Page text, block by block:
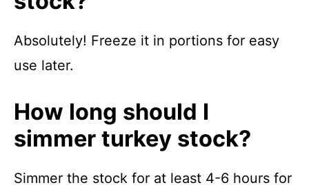
Absolutely! Freeze it in portions for easy
use later.
How long should I
simmer turkey stock?
Simmer the stock for at least 4-6 hours for